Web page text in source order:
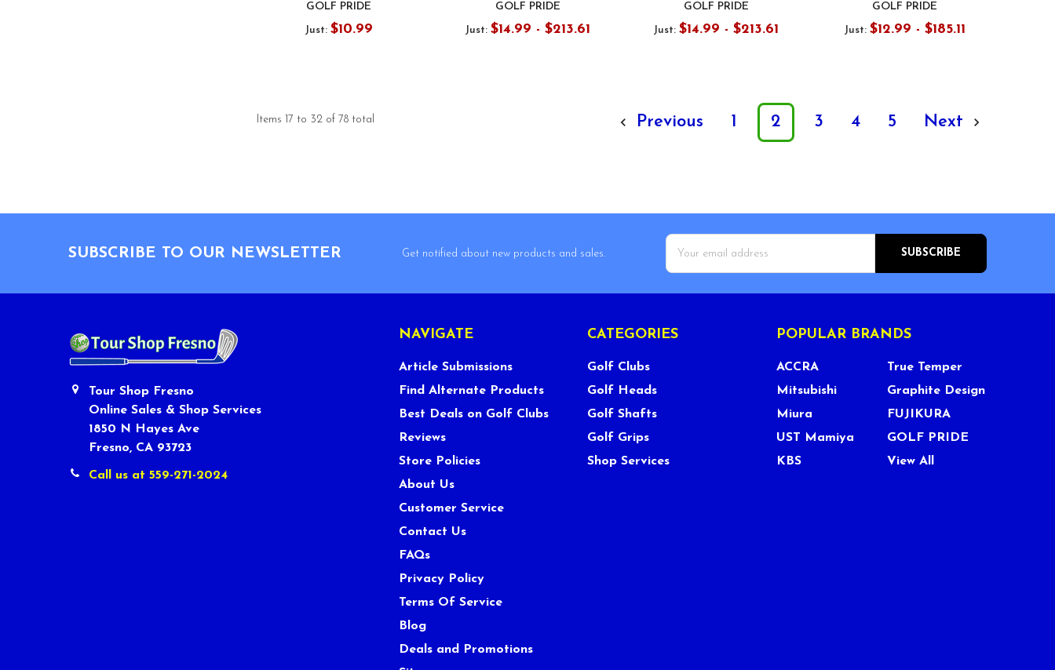
GOLF PRIDE
Just:$10.99
GOLF PRIDE
Just: $14.99 - $213.61
GOLF PRIDE
Just: $14.99 - $213.61
GOLF PRIDE
Just: $12.99 - $185.11
Items 17 to 32 of 78 total Previous 1 2 3 4 5 Next
SUBSCRIBE TO OUR NEWSLETTER
Get notified about new products and sales.
Email
Address
Tour Shop Fresno
Online Sales & Shop Services
1850 N Hayes Ave
Fresno, CA 93723
Call us at 559-271-2024
NAVIGATE
Article Submissions
Find Alternate Products
Best Deals on Golf Clubs
Reviews
Store Policies
About Us
Customer Service
Contact Us
FAQs
Privacy Policy
Terms Of Service
Blog
Deals and Promotions
CATEGORIES
Golf Clubs
Golf Heads
Golf Shafts
Golf Grips
Shop Services
POPULAR BRANDS
ACCRA
Mitsubishi
Miura
UST Mamiya
KBS
True Temper
Graphite Design
FUJIKURA
GOLF PRIDE
View All